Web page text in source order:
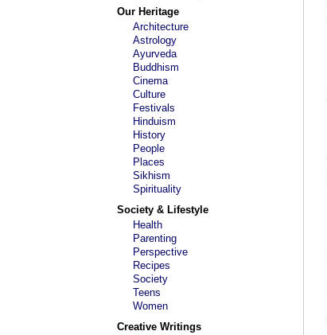
Our Heritage
Architecture
Astrology
Ayurveda
Buddhism
Cinema
Culture
Festivals
Hinduism
History
People
Places
Sikhism
Spirituality
Society & Lifestyle
Health
Parenting
Perspective
Recipes
Society
Teens
Women
Creative Writings